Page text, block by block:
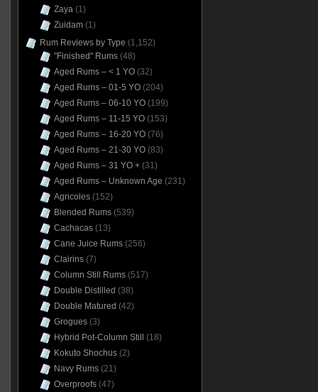
Zaya(1)
Zuidam(1)
Rum Reviews by Type (1,152)
"Finished" Rums(48)
Aged Rums – < 1 YO(32)
Aged Rums – 01-5 YO(204)
Aged Rums – 06-10 YO(199)
Aged Rums – 11-15 YO(153)
Aged Rums – 16-20 YO(76)
Aged Rums – 21-30 YO(83)
Aged Rums – 31 YO +(31)
Aged Rums – Unknown Age (231)
Agricoles(152)
Blended Rums(539)
Cachacas(13)
Cane Juice Rums(256)
Clairins(7)
Column Still Rums(517)
Double Distilled (38)
Double Matured (42)
Grogues(3)
Hybrid Pot-Column Still
(18)
Kokuto Shochus(2)
Navy Rums(21)
Overproofs(47)